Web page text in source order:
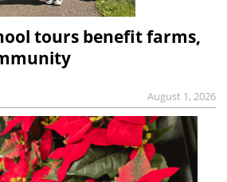
tours benefit farms,
August 1, 2026